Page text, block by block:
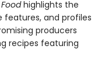
highlights the
features, and profiles
producers
recipes featuring